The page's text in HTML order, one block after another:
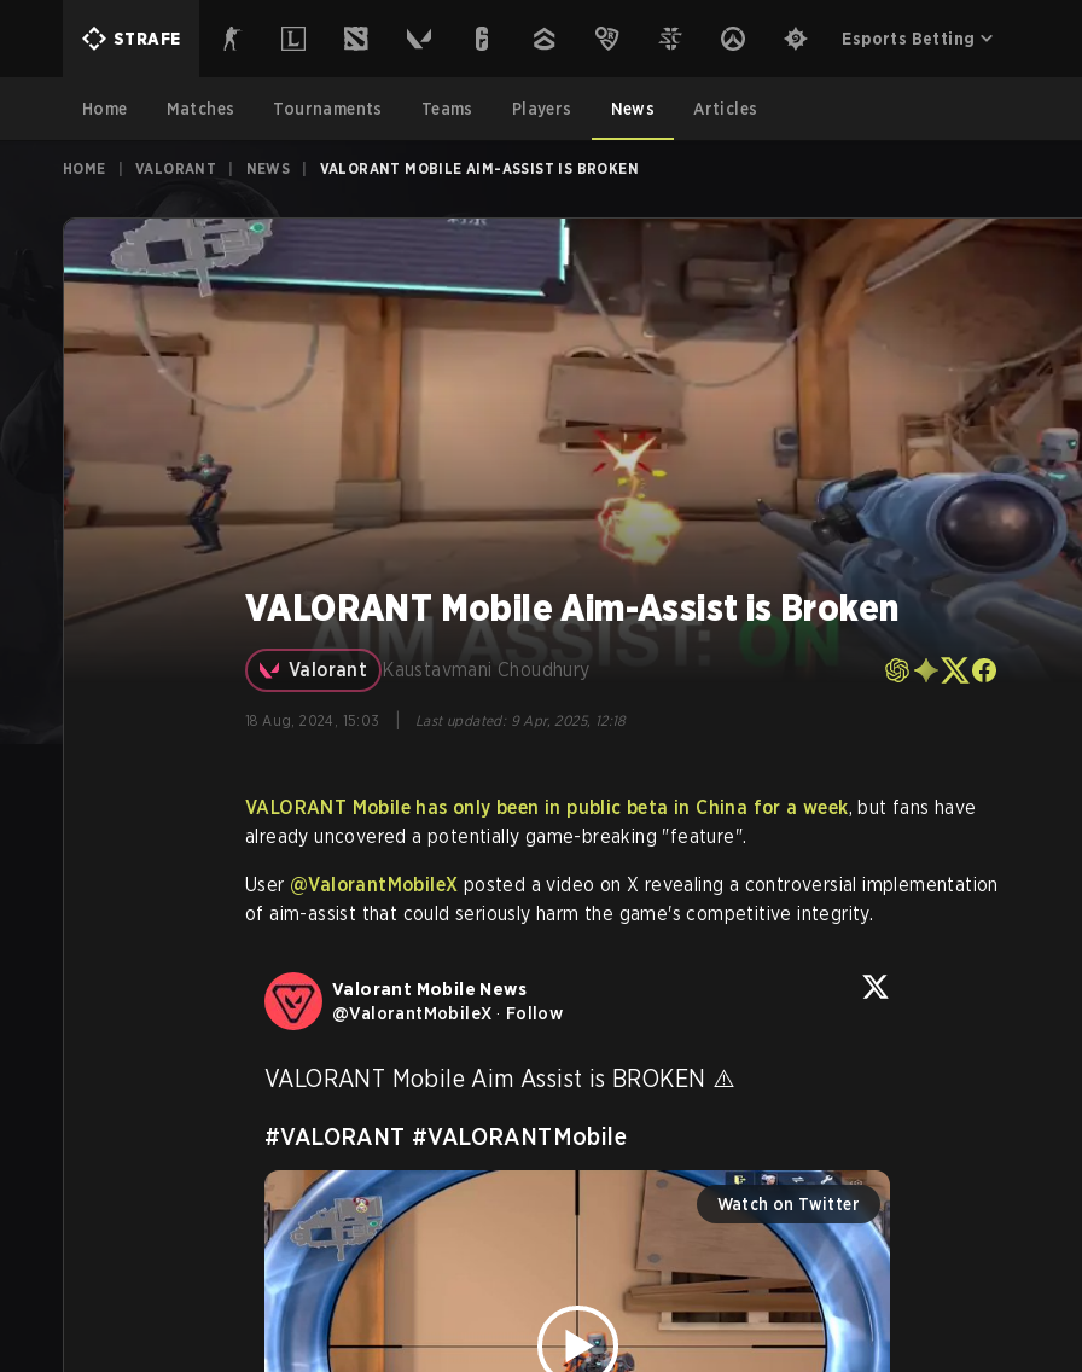
STRAFE Esports Betting
Home Matches Tournaments Teams Players News Articles
HOME VALORANT NEWS VALORANT MOBILE AIM-ASSIST IS BROKEN
VALORANT Mobile Aim-Assist is Broken
Valorant Kaustavmani Choudhury
18 Aug, 2024, 15:03 Last updated: 9 Apr, 2025, 12:18
VALORANT Mobile has only been in public beta in China for a week, but fans have
already uncovered a potentially game-breaking "feature".
User @ValorantMobileX posted a video on X revealing a controversial implementation
of aim-assist that could seriously harm the game's competitive integrity.
Valorant Mobile News
@ValorantMobileX · Follow
VALORANT Mobile Aim Assist is BROKEN ⚠️
#VALORANT #VALORANTMobile
Watch on Twitter